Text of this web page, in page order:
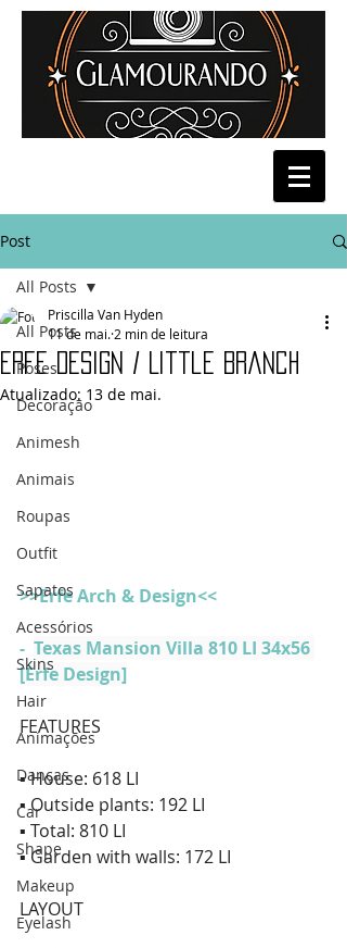
Post
All Posts
Poses
Decoração
Animesh
Animais
Roupas
Outfit
Sapatos
Acessórios
Skins
Hair
Animações
Danças
Car
Shape
Makeup
Eyelash
All Posts
Erfe Design / Little Branch
Priscilla Van Hyden
11 de mai. 2 min de leitura
Atualizado: 13 de mai.
>>Erfe Arch & Design<<
- Texas Mansion Villa 810 LI 34x56
[Erfe Design]
FEATURES
▪ House: 618 LI
▪ Outside plants: 192 LI
▪ Total: 810 LI
▪ Garden with walls: 172 LI
LAYOUT